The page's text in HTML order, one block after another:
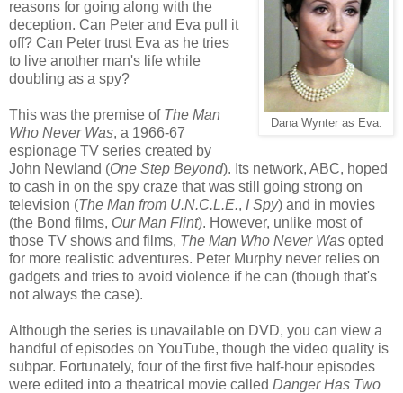
Dana Wynter as Eva.
reasons for going along with the
deception. Can Peter and Eva pull it
off? Can Peter trust Eva as he tries
to live another man's life while
doubling as a spy?
This was the premise of The Man
Who Never Was, a 1966-67
espionage TV series created by
John Newland (One Step Beyond). Its network, ABC, hoped
to cash in on the spy craze that was still going strong on
television (The Man from U.N.C.L.E., I Spy) and in movies
(the Bond films, Our Man Flint). However, unlike most of
those TV shows and films, The Man Who Never Was opted
for more realistic adventures. Peter Murphy never relies on
gadgets and tries to avoid violence if he can (though that's
not always the case).
Although the series is unavailable on DVD, you can view a
handful of episodes on YouTube, though the video quality is
subpar. Fortunately, four of the first five half-hour episodes
were edited into a theatrical movie called Danger Has Two